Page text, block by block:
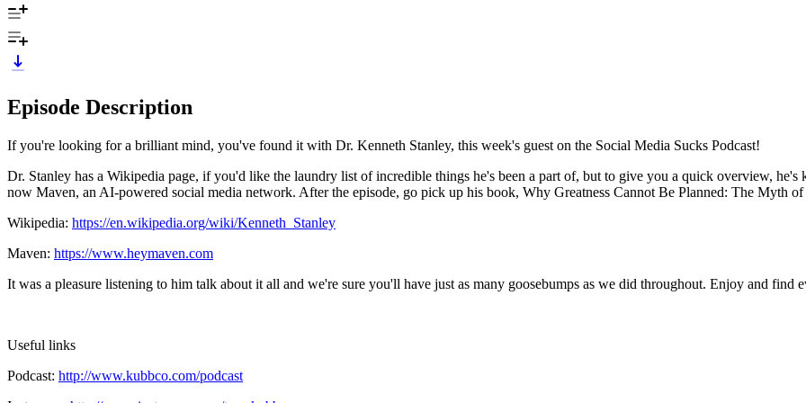
Episode Description
If you're looking for a brilliant mind, you've found it with Dr. Kenneth Stanley, this week's guest on the Social Media Sucks Podcast!
Dr. Stanley has a Wikipedia page, if you'd like the laundry list of incredible things he's been a part of, but to give you a quick overview,
now Maven, an AI-powered social media network. After the episode, go pick up his book, Why Greatness Cannot Be Planned: The Myth
Wikipedia: https://en.wikipedia.org/wiki/Kenneth_Stanley
Maven: https://www.heymaven.com
It was a pleasure listening to him talk about it all and we're sure you'll have just as many goosebumps as we did throughout. Enjoy and
Useful links
Podcast: http://www.kubbco.com/podcast